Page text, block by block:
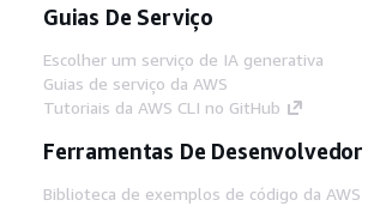
Guias De Serviço
Escolher um serviço de IA generativa
Guias de serviço da AWS
Tutoriais da AWS CLI no GitHub
Ferramentas De Desenvolvedor
Biblioteca de exemplos de código da AWS